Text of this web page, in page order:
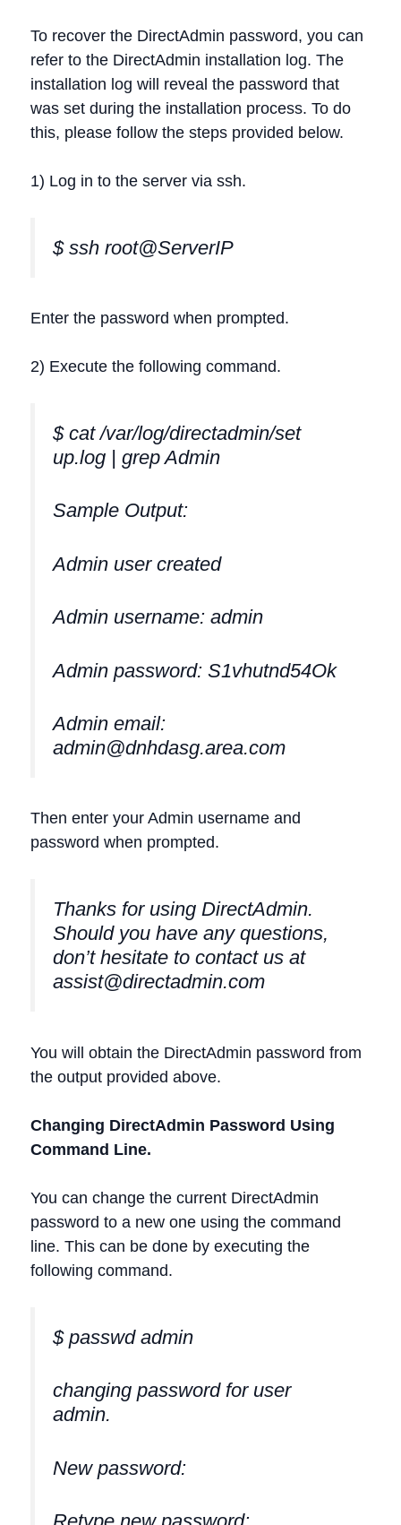
To recover the DirectAdmin password, you can
refer to the DirectAdmin installation log. The
installation log will reveal the password that
was set during the installation process. To do
this, please follow the steps provided below.
1) Log in to the server via ssh.
$ ssh root@ServerIP
Enter the password when prompted.
2) Execute the following command.
$ cat /var/log/directadmin/set
up.log | grep Admin
Sample Output:
Admin user created
Admin username: admin
Admin password: S1vhutnd54Ok
Admin email:
admin@dnhdasg.area.com
Then enter your Admin username and
password when prompted.
Thanks for using DirectAdmin.
Should you have any questions,
don’t hesitate to contact us at
assist@directadmin.com
You will obtain the DirectAdmin password from
the output provided above.
Changing DirectAdmin Password Using
Command Line.
You can change the current DirectAdmin
password to a new one using the command
line. This can be done by executing the
following command.
$ passwd admin
changing password for user
admin.
New password: